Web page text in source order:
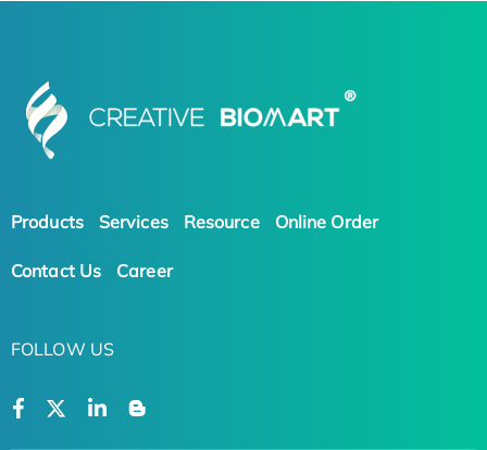
Products Services Resource Online Order
Contact Us Career
FOLLOW US